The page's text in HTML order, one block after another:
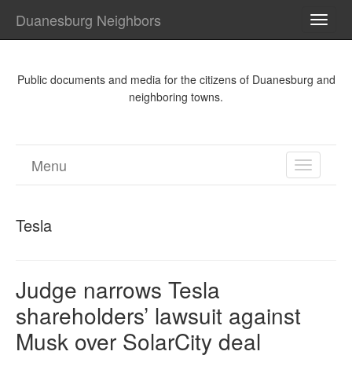
Duanesburg Neighbors
Public documents and media for the citizens of Duanesburg and
neighboring towns.
TOGGLE
Menu
Tesla
Judge narrows Tesla
shareholders’ lawsuit against
Musk over SolarCity deal